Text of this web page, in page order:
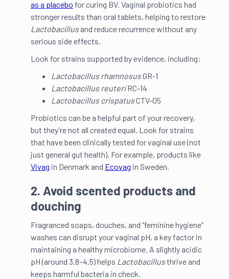
as a placebo for curing BV. Vaginal probiotics had
stronger results than oral tablets, helping to restore
Lactobacillusand reduce recurrence without any
serious side effects.
Look for strains supported by evidence, including:
Lactobacillus rhamnosusGR-1
Lactobacillus reuteriRC-14
Lactobacillus crispatusCTV-05
Probiotics can be a helpful part of your recovery,
but they’re not all created equal. Look for strains
that have been clinically tested for vaginal use (not
just general gut health). For example, products like
Vivag in Denmark and Ecovag in Sweden.
2. Avoid scented products and
douching
Fragranced soaps, douches, and “feminine hygiene”
washes can disrupt your vaginal pH, a key factor in
maintaining a healthy microbiome. A slightly acidic
pH (around 3.8–4.5) helps Lactobacillusthrive and
keeps harmful bacteria in check.